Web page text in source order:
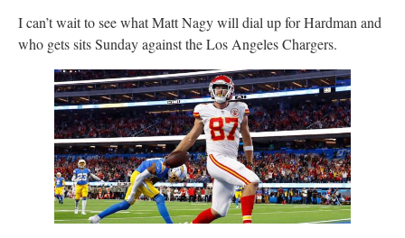
I can’t wait to see what Matt Nagy will dial up for Hardman and
who gets sits Sunday against the Los Angeles Chargers.